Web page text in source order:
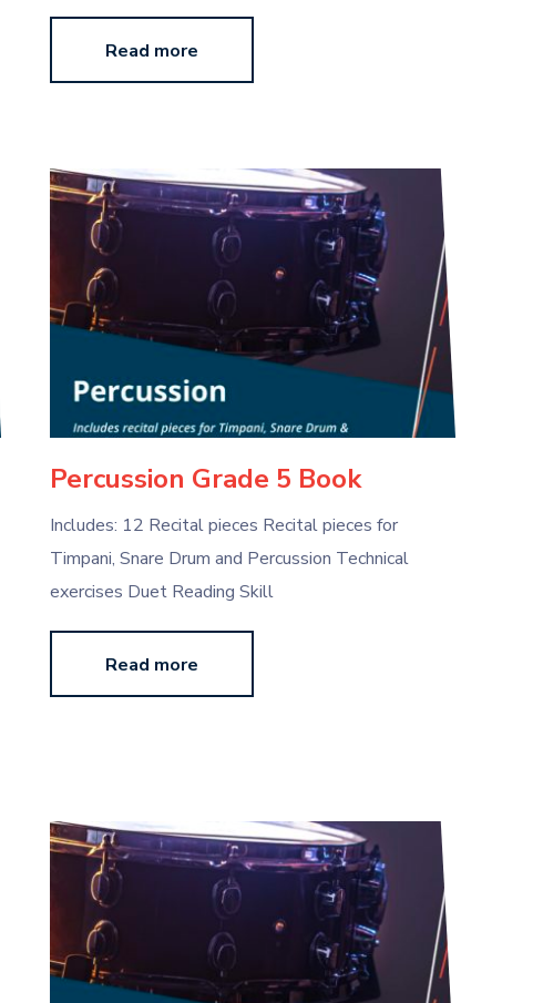
Read more
Percussion Grade 5 Book
Includes: 12 Recital pieces Recital pieces for
Timpani, Snare Drum and Percussion Technical
exercises Duet Reading Skill
Read more